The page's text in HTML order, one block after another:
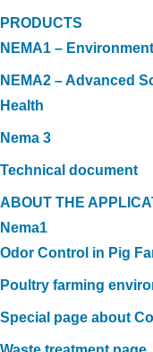
PRODUCTS
NEMA1 –
NEMA2 – Advanced
Health
Nema 3
Technical document
ABOUT THE
Nema1
Odor Control in Pig
Poultry farming
Special page about